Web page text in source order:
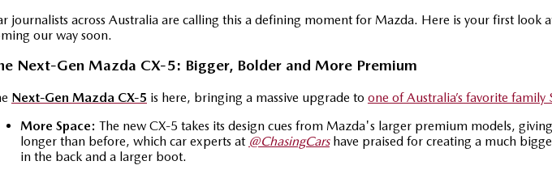
journalists across Australia are calling this a defining moment for Mazda. Here is your first look
our way soon.
Next-Gen Mazda CX-5: Bigger, Bolder and More Premium
Next-Gen Mazda CX-5 is here, bringing a massive upgrade to one of Australia’s favorite family
More Space: The new CX-5 takes its design cues from Mazda's larger premium models,
longer than before, which car experts at @ChasingCarshave praised for creating a much
in the back and a larger boot.